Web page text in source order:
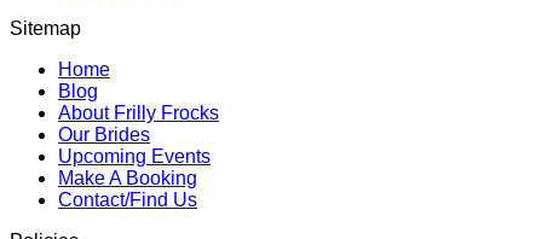
Sitemap
Home
Blog
About Frilly Frocks
Our Brides
Upcoming Events
Make A Booking
Contact/Find Us